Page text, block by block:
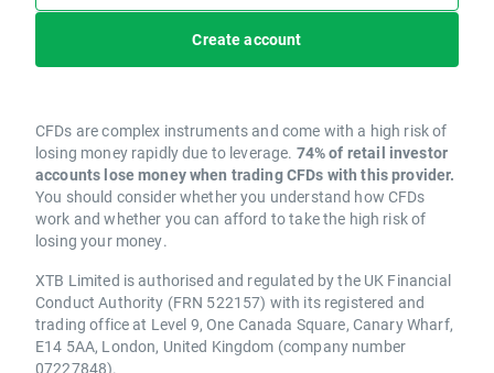
Create account
CFDs are complex instruments and come with a high risk of
losing money rapidly due to leverage. 74% of retail investor
accounts lose money when trading CFDs with this provider.
You should consider whether you understand how CFDs
work and whether you can afford to take the high risk of
losing your money.
XTB Limited is authorised and regulated by the UK Financial
Conduct Authority (FRN 522157) with its registered and
trading office at Level 9, One Canada Square, Canary Wharf,
E14 5AA, London, United Kingdom (company number
07227848).